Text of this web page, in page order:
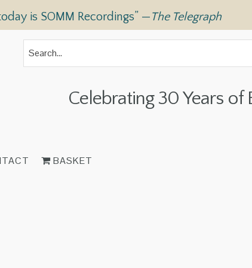
is SOMM Recordings” —The Telegraph
Celebrating 30 Years of
BASKET